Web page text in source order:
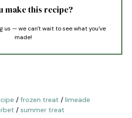
make this recipe?
us — we can't wait to see what you've
made!
/ frozen treat / limeade
/ summer treat